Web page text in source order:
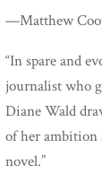
—Matthew
“In spare and
journalist who
Diane Wald
of her ambition
novel.”